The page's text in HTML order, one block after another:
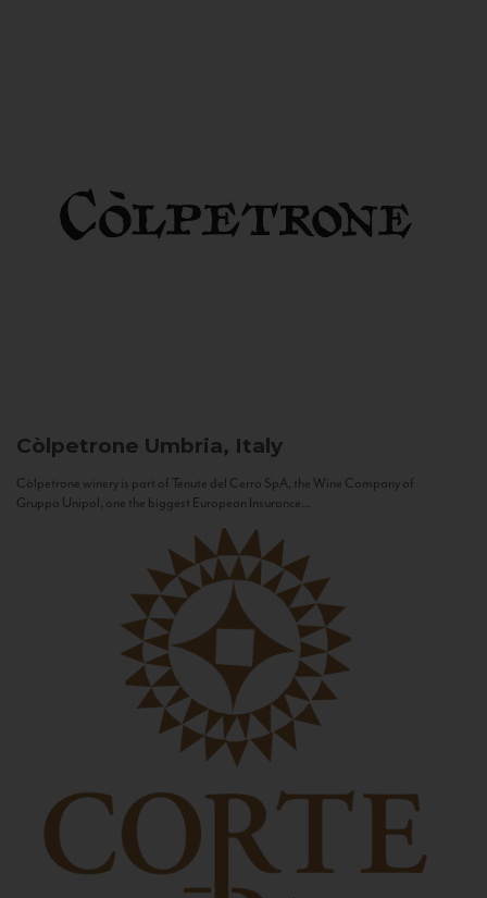
Còlpetrone Umbria, Italy
Còlpetrone winery is part of Tenute del Cerro SpA, the Wine Company of
Gruppo Unipol, one the biggest European Insurance...